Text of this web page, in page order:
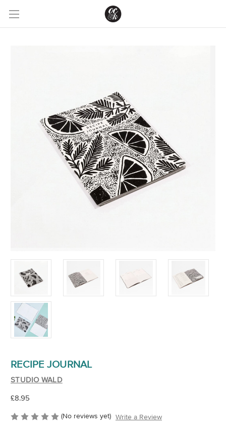
RECIPE JOURNAL
STUDIO WALD
£8.95
(No reviews yet) Write a Review